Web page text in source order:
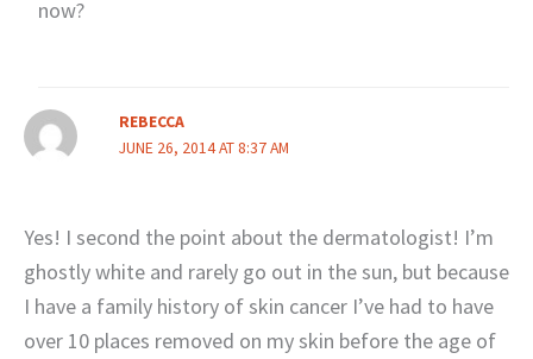
now?
REBECCA
JUNE 26, 2014 AT 8:37 AM
Yes! I second the point about the dermatologist! I’m
ghostly white and rarely go out in the sun, but because
I have a family history of skin cancer I’ve had to have
over 10 places removed on my skin before the age of